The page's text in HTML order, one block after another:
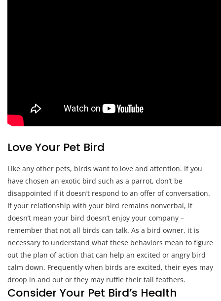
Love Your Pet Bird
Like any other pets, birds want to love and attention. If you
have chosen an exotic bird such as a parrot, don’t be
disappointed if it doesn’t respond to an offer of conversation.
If your relationship with your bird remains nonverbal, it
doesn’t mean your bird doesn’t enjoy your company –
remember that not all birds can talk. As a bird owner, it is
necessary to understand what these behaviors mean to figure
out the plan of action that can help an excited or angry bird
calm down. Frequently when birds are excited, their eyes may
droop in and out or they may ruffle their tail feathers.
Consider Your Pet Bird’s Health